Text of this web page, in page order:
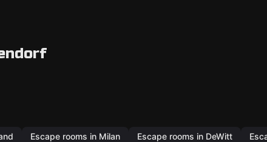
Escape rooms in Milan Escape rooms in DeWitt